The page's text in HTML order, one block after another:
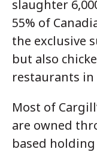
slaughter
55% of
the exclusive
but also
restaurants in
Most of
are owned
based